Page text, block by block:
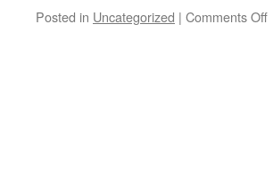
Posted in Uncategorized | Comments Offon